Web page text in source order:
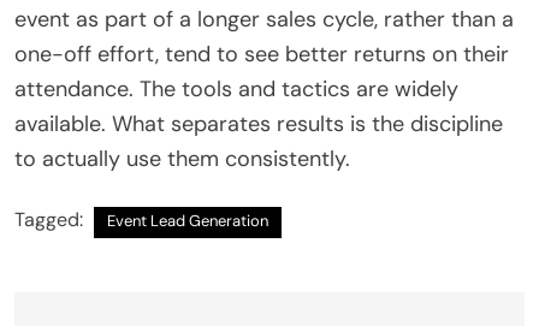
event as part of a longer sales cycle, rather than a
one-off effort, tend to see better returns on their
attendance. The tools and tactics are widely
available. What separates results is the discipline
to actually use them consistently.
Tagged: Event Lead Generation